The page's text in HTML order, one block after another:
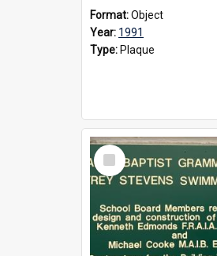
Format:Object
Year: 1991
Type: Plaque
Select
Item